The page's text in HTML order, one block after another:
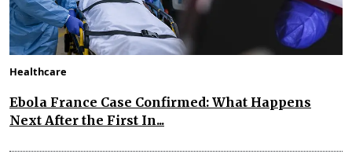
Healthcare
Ebola France Case Confirmed: What Happens
Next After the First In...